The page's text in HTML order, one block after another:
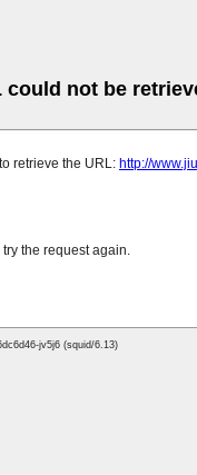
could not be
retrieve the URL: http://
the request again.
jv5j6 (squid/6.13)